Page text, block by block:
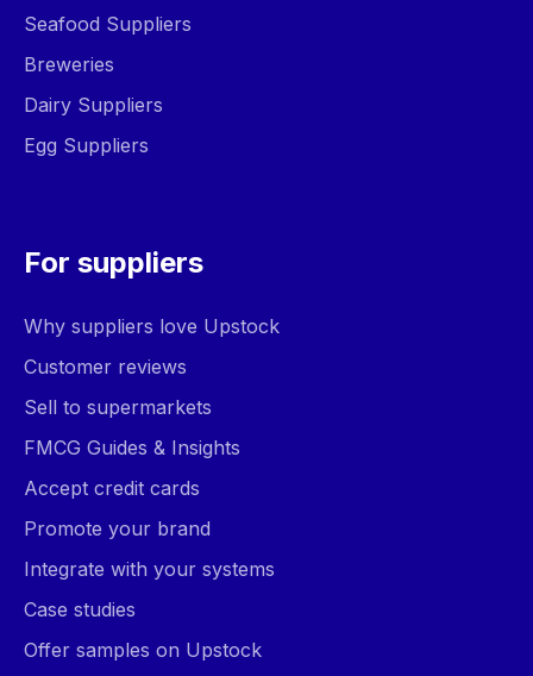
Seafood Suppliers
Breweries
Dairy Suppliers
Egg Suppliers
For suppliers
Why suppliers love Upstock
Customer reviews
Sell to supermarkets
FMCG Guides & Insights
Accept credit cards
Promote your brand
Integrate with your systems
Case studies
Offer samples on Upstock